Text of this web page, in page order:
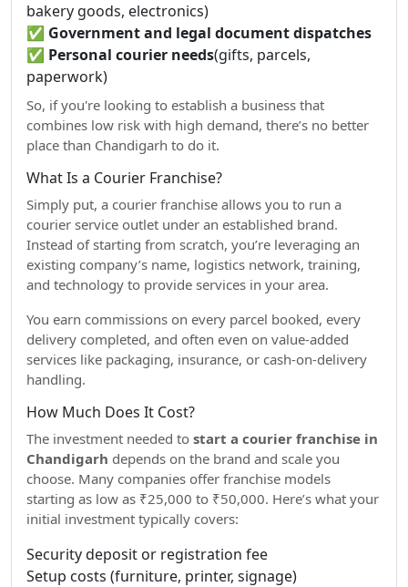
bakery goods, electronics)
✅ Government and legal document dispatches
✅ Personal courier needs(gifts, parcels,
paperwork)
So, if you're looking to establish a business that
combines low risk with high demand, there’s no better
place than Chandigarh to do it.
What Is a Courier Franchise?
Simply put, a courier franchise allows you to run a
courier service outlet under an established brand.
Instead of starting from scratch, you’re leveraging an
existing company’s name, logistics network, training,
and technology to provide services in your area.
You earn commissions on every parcel booked, every
delivery completed, and often even on value-added
services like packaging, insurance, or cash-on-delivery
handling.
How Much Does It Cost?
The investment needed to start a courier franchise in
Chandigarh depends on the brand and scale you
choose. Many companies offer franchise models
starting as low as ₹25,000 to ₹50,000. Here’s what your
initial investment typically covers:
Security deposit or registration fee
Setup costs (furniture, printer, signage)